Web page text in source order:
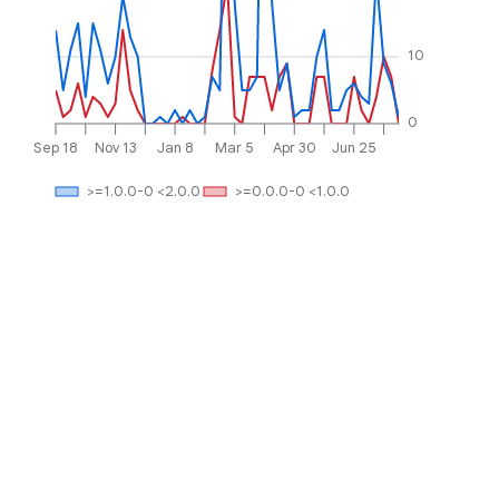
Sep 18 Nov 13 Jan 8 Mar 5 Apr 30 Jun 25
0
10
>=0.0.0-0 <1.0.0
>=1.0.0-0 <2.0.0